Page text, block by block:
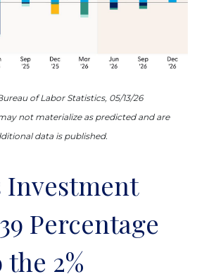
of Labor Statistics, 05/13/26
not materialize as predicted and are
data is published.
Investment
Percentage
2%